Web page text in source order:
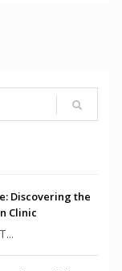
Discovering the
Clinic